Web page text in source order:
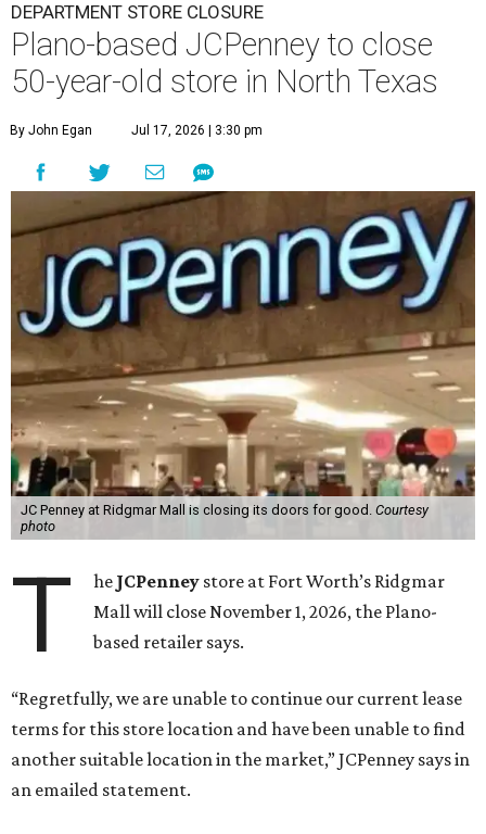
DEPARTMENT STORE CLOSURE
Plano-based JCPenney to close
50-year-old store in North Texas
By John Egan Jul 17, 2026 | 3:30 pm
JC Penney at Ridgmar Mall is closing its doors for good. Courtesy
photo
T he JCPenney store at Fort Worth’s Ridgmar
Mall will close November 1, 2026, the Plano-
based retailer says.
“Regretfully, we are unable to continue our current lease
terms for this store location and have been unable to find
another suitable location in the market,” JCPenney says in
an emailed statement.